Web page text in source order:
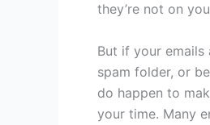
they’re not on
But if your
spam folder, or
do happen to
your time. Many